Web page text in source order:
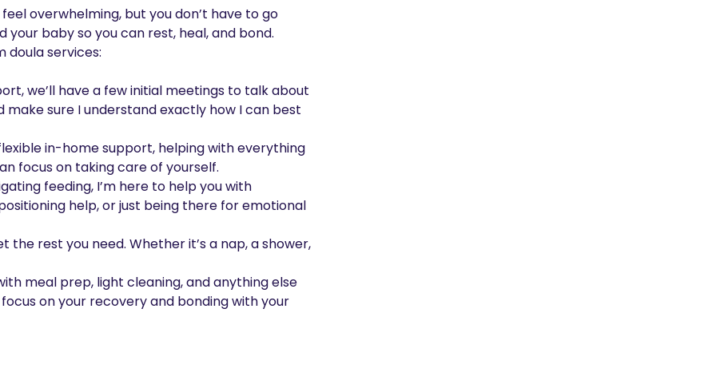
overwhelming, but you don’t have to go
baby so you can rest, heal, and bond.
doula services:
we’ll have a few initial meetings to talk about
sure I understand exactly how I can best
in-home support, helping with everything
focus on taking care of yourself.
feeding, I’m here to help you with
help, or just being there for emotional
the rest you need. Whether it’s a nap, a shower,
meal prep, light cleaning, and anything else
on your recovery and bonding with your